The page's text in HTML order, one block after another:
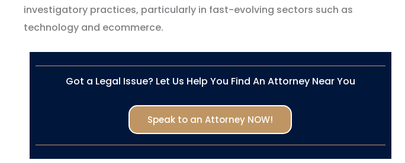
investigatory practices, particularly in fast-evolving sectors such as
technology and ecommerce.
Got a Legal Issue? Let Us Help You Find An Attorney Near You
Speak to an Attorney NOW!